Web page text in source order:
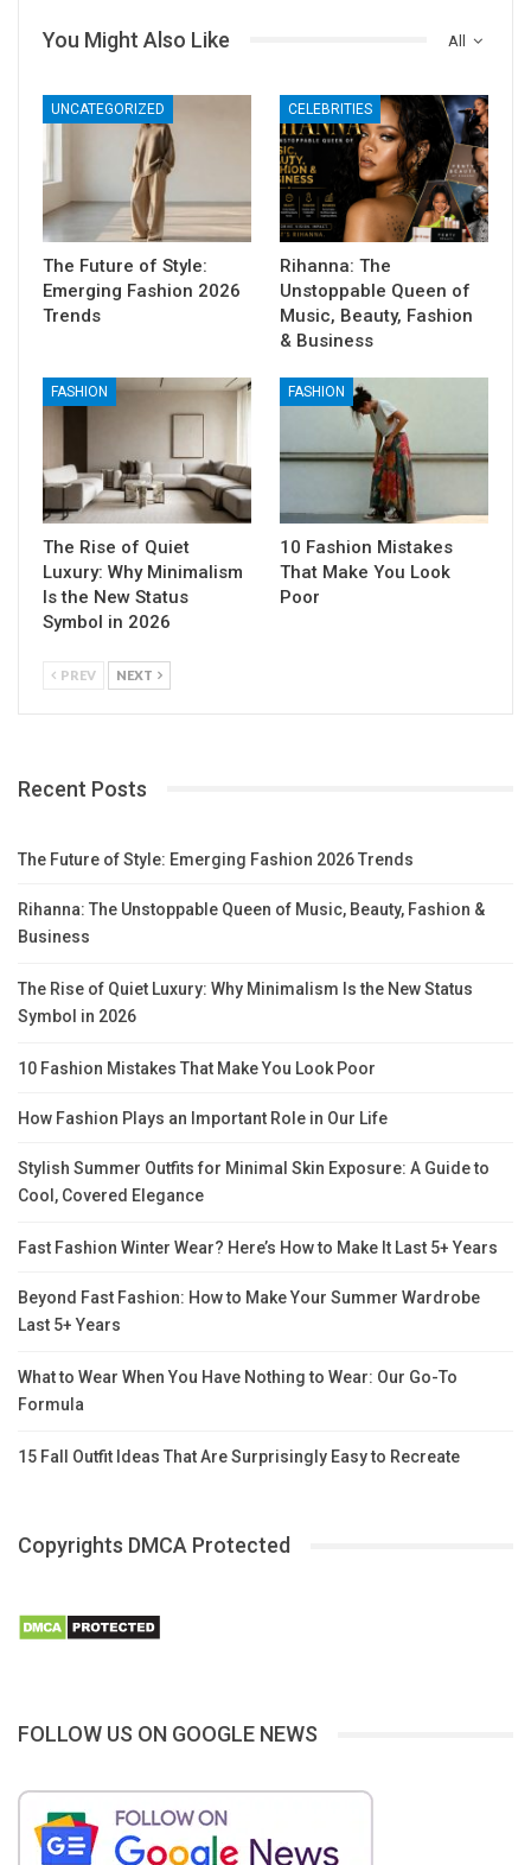
All
You Might Also Like
UNCATEGORIZED
The Future of Style:
Emerging Fashion 2026
Trends
CELEBRITIES
Rihanna: The
Unstoppable Queen of
Music, Beauty, Fashion
& Business
FASHION
The Rise of Quiet
Luxury: Why Minimalism
Is the New Status
Symbol in 2026
FASHION
10 Fashion Mistakes
That Make You Look
Poor
PREV NEXT
Recent Posts
The Future of Style: Emerging Fashion 2026 Trends
Rihanna: The Unstoppable Queen of Music, Beauty, Fashion &
Business
The Rise of Quiet Luxury: Why Minimalism Is the New Status
Symbol in 2026
10 Fashion Mistakes That Make You Look Poor
How Fashion Plays an Important Role in Our Life
Stylish Summer Outfits for Minimal Skin Exposure: A Guide to
Cool, Covered Elegance
Fast Fashion Winter Wear? Here’s How to Make It Last 5+ Years
Beyond Fast Fashion: How to Make Your Summer Wardrobe
Last 5+ Years
What to Wear When You Have Nothing to Wear: Our Go-To
Formula
15 Fall Outfit Ideas That Are Surprisingly Easy to Recreate
Copyrights DMCA Protected
FOLLOW US ON GOOGLE NEWS